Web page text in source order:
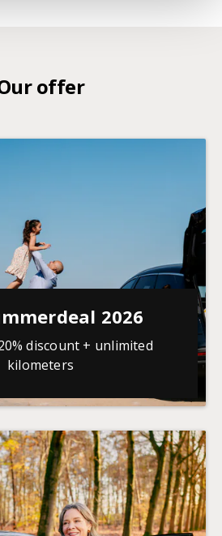
offer
2026
discount + unlimited
kilometers